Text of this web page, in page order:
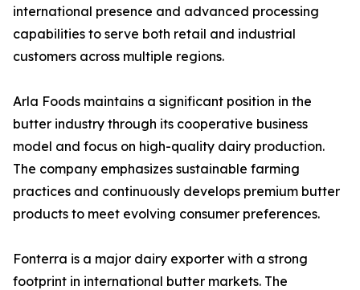
international presence and advanced processing
capabilities to serve both retail and industrial
customers across multiple regions.
Arla Foods maintains a significant position in the
butter industry through its cooperative business
model and focus on high-quality dairy production.
The company emphasizes sustainable farming
practices and continuously develops premium butter
products to meet evolving consumer preferences.
Fonterra is a major dairy exporter with a strong
footprint in international butter markets. The